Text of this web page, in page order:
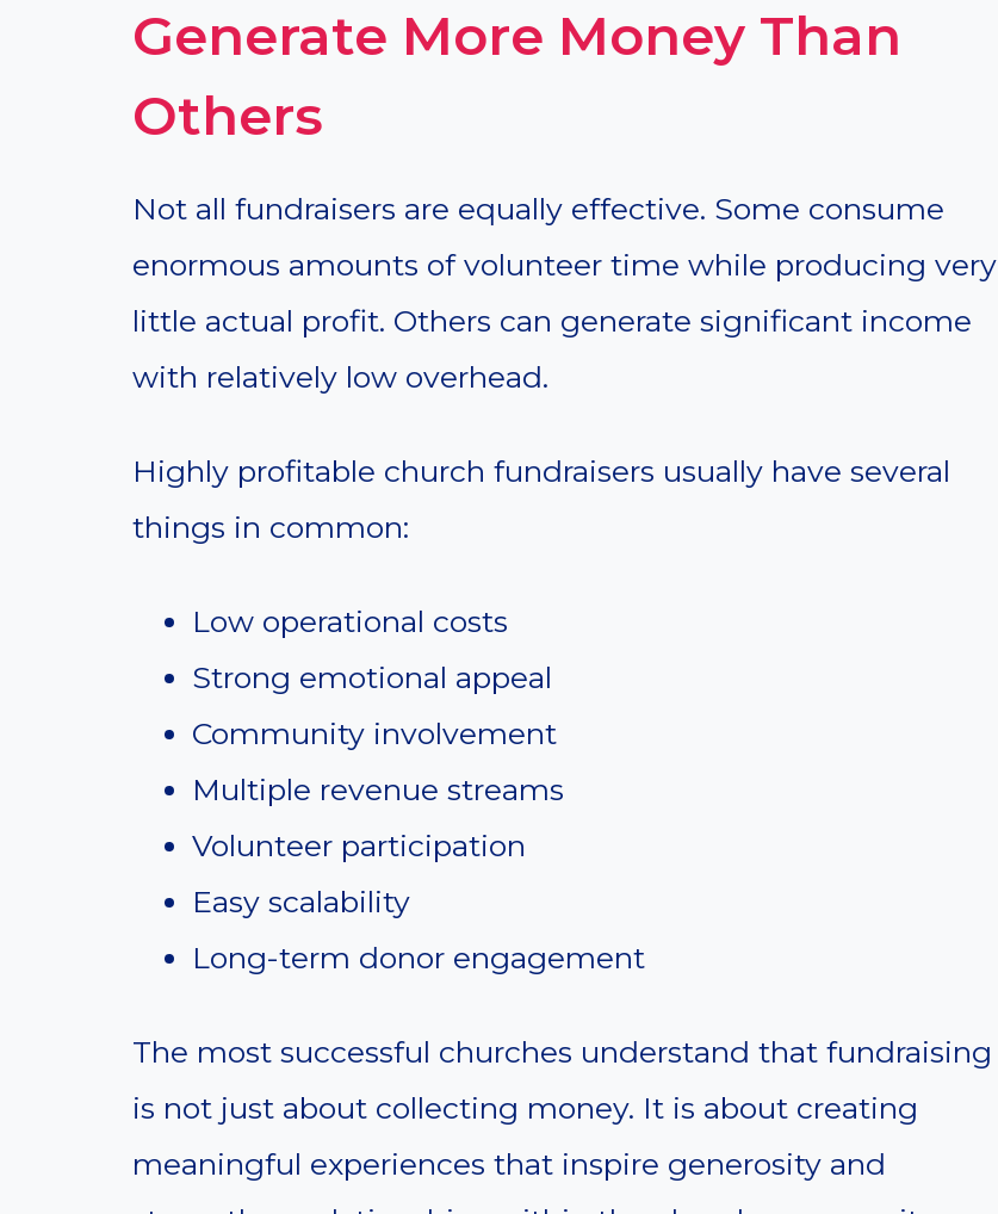
Generate More Money Than
Others
Not all fundraisers are equally effective. Some consume
enormous amounts of volunteer time while producing very
little actual profit. Others can generate significant income
with relatively low overhead.
Highly profitable church fundraisers usually have several
things in common:
Low operational costs
Strong emotional appeal
Community involvement
Multiple revenue streams
Volunteer participation
Easy scalability
Long-term donor engagement
The most successful churches understand that fundraising
is not just about collecting money. It is about creating
meaningful experiences that inspire generosity and